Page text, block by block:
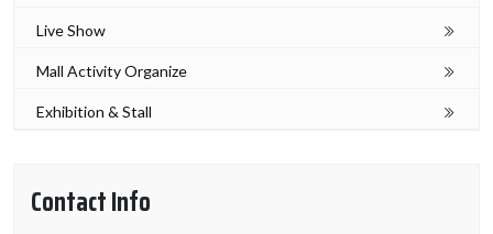
Live Show
Mall Activity Organize
Exhibition & Stall
Contact Info